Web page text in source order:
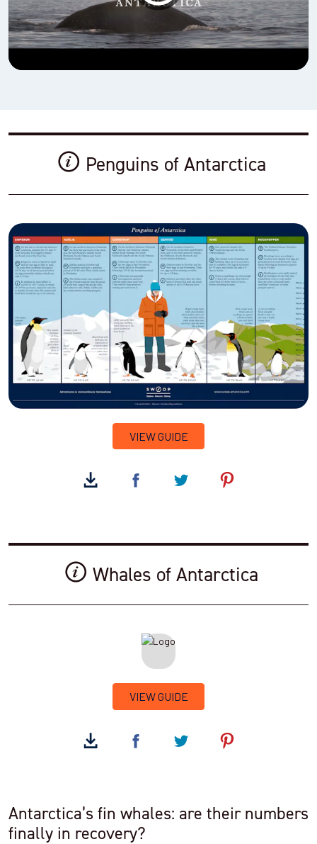
Penguins of Antarctica
VIEW GUIDE
Whales of Antarctica
VIEW GUIDE
Antarctica’s fin whales: are their numbers
finally in recovery?